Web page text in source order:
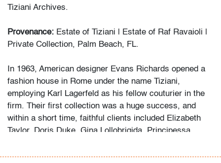
Tiziani Archives.
Provenance: Estate of Tiziani | Estate of Raf Ravaioli |
Private Collection, Palm Beach, FL.
In 1963, American designer Evans Richards opened a
fashion house in Rome under the name Tiziani,
employing Karl Lagerfeld as his fellow couturier in the
firm. Their first collection was a huge success, and
within a short time, faithful clients included Elizabeth
Taylor, Doris Duke, Gina Lollobrigida, Principessa
the firm until 1969.